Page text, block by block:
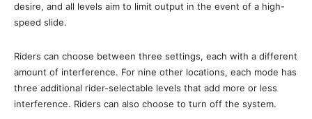
desire, and all levels aim to limit output in the event of a high-
speed slide.
Riders can choose between three settings, each with a different
amount of interference. For nine other locations, each mode has
three additional rider-selectable levels that add more or less
interference. Riders can also choose to turn off the system.